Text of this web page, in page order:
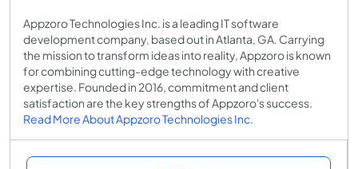
Appzoro Technologies Inc. is a leading IT software
development company, based out in Atlanta, GA. Carrying
the mission to transform ideas into reality, Appzoro is known
for combining cutting-edge technology with creative
expertise. Founded in 2016, commitment and client
satisfaction are the key strengths of Appzoro's success.
Read More About Appzoro Technologies Inc.